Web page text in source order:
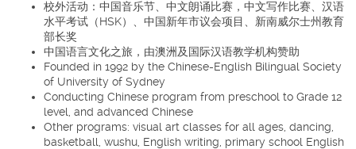
校外活动：中国音乐节、中文朗诵比赛，中文写作比赛、汉语
水平考试（HSK）、中国新年市议会项目、新南威尔士州教育
部长奖
中国语言文化之旅，由澳洲及国际汉语教学机构赞助
Founded in 1992 by the Chinese-English Bilingual Society
of University of Sydney
Conducting Chinese program from preschool to Grade 12
level, and advanced Chinese
Other programs: visual art classes for all ages, dancing,
basketball, wushu, English writing, primary school English